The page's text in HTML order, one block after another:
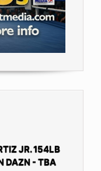
JR. 154LB
DAZN - TBA